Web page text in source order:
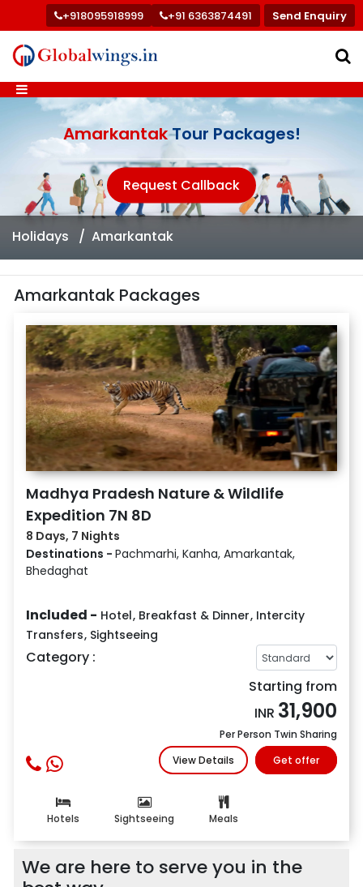
+918095918999 +91 6363874491 Send Enquiry
Holidays Amarkantak
AmarkantakTour Packages!
Request Callback
Amarkantak Packages
Madhya Pradesh Nature & Wildlife
Expedition 7N 8D
8 Days, 7 Nights
Destinations - Pachmarhi, Kanha, Amarkantak,
Bhedaghat
Included - Hotel, Breakfast & Dinner, Intercity
Transfers, Sightseeing
Category :
Starting from
INR 31,900
Per Person Twin Sharing
View Details
Get offer
Hotels Sightseeing Meals
We are here to serve you in the